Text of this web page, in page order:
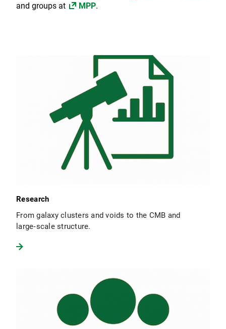
and groups at
MPP.
Research
From galaxy clusters and voids to the CMB and
large‑scale structure.